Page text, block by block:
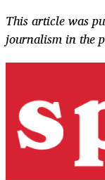
This article was
journalism in the